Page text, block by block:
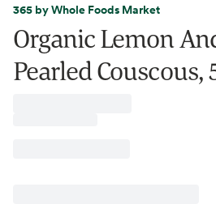
365 by Whole Foods Market
Organic Lemon
Pearled Couscous,